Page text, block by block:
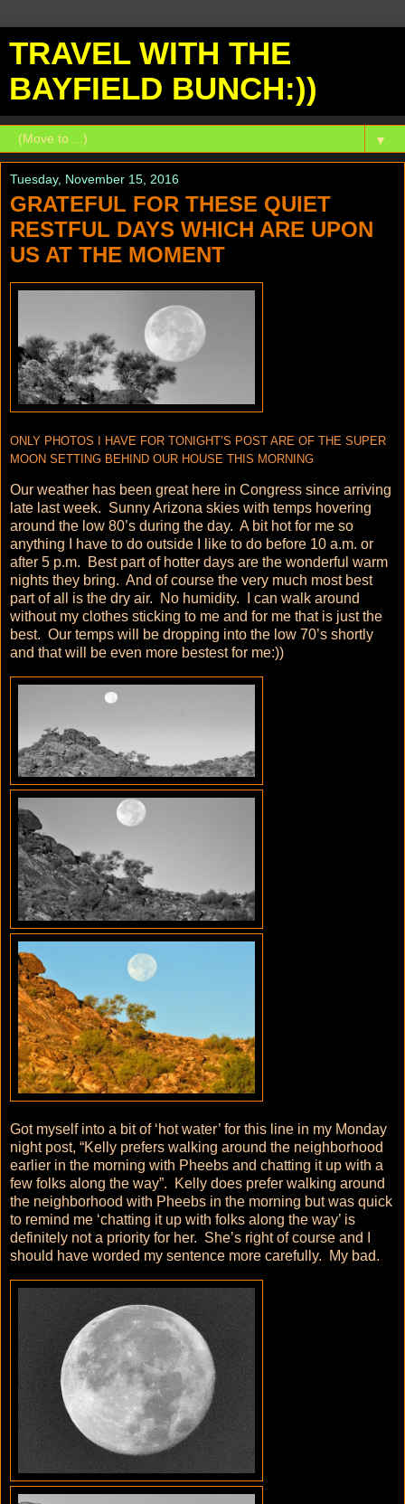
TRAVEL WITH THE
BAYFIELD BUNCH:))
▼
Tuesday, November 15, 2016
GRATEFUL FOR THESE QUIET
RESTFUL DAYS WHICH ARE UPON
US AT THE MOMENT
ONLY PHOTOS I HAVE FOR TONIGHT’S POST ARE OF THE SUPER
MOON SETTING BEHIND OUR HOUSE THIS MORNING
Our weather has been great here in Congress since arriving
late last week. Sunny Arizona skies with temps hovering
around the low 80’s during the day. A bit hot for me so
anything I have to do outside I like to do before 10 a.m. or
after 5 p.m. Best part of hotter days are the wonderful warm
nights they bring. And of course the very much most best
part of all is the dry air. No humidity. I can walk around
without my clothes sticking to me and for me that is just the
best. Our temps will be dropping into the low 70’s shortly
and that will be even more bestest for me:))
Got myself into a bit of ‘hot water’ for this line in my Monday
night post, “Kelly prefers walking around the neighborhood
earlier in the morning with Pheebs and chatting it up with a
few folks along the way”. Kelly does prefer walking around
the neighborhood with Pheebs in the morning but was quick
to remind me ‘chatting it up with folks along the way’ is
definitely not a priority for her. She’s right of course and I
should have worded my sentence more carefully. My bad.